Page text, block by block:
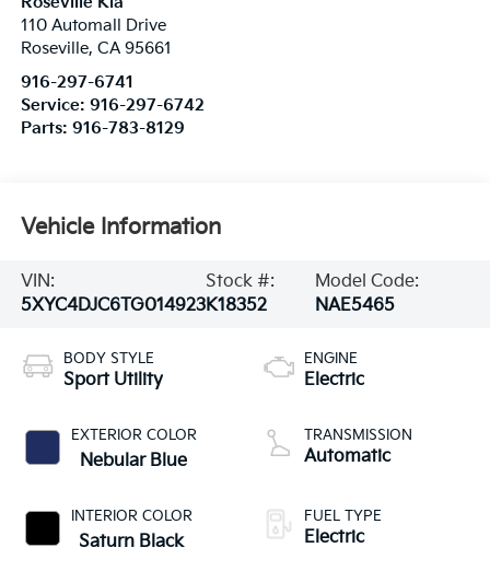
110 Automall Drive
Roseville, CA 95661
916-297-6741
Service: 916-297-6742
Parts: 916-783-8129
Vehicle Information
VIN:
5XYC4DJC6TG014923
Stock #:
K18352
Model Code:
NAE5465
BODY STYLE
Sport Utility
EXTERIOR COLOR
Nebular Blue
INTERIOR COLOR
Saturn Black
ENGINE
Electric
TRANSMISSION
Automatic
FUEL TYPE
Electric